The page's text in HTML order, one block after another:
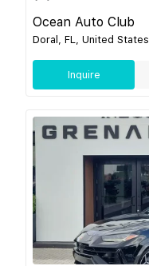
Ocean Auto Club
Doral, FL, United States
Inquire